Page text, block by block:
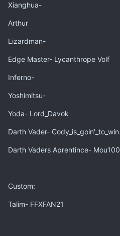
Xianghua-
Arthur
Lizardman-
Edge Master- Lycanthrope Volf
Inferno-
Yoshimitsu-
Yoda- Lord_Davok
Darth Vader- Cody_is_goin'_to_win
Darth Vaders Aprentince- Mou100
Custom:
Talim- FFXFAN21